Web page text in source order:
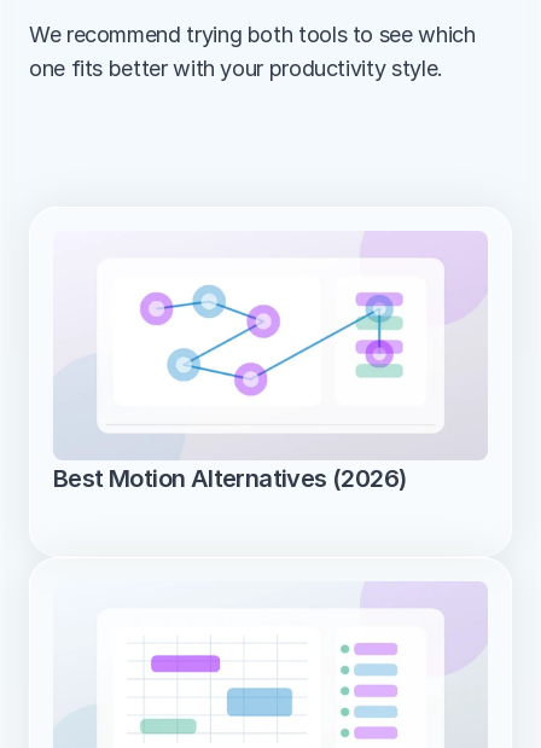
We recommend trying both tools to see which
one fits better with your productivity style.
Best Motion Alternatives (2026)